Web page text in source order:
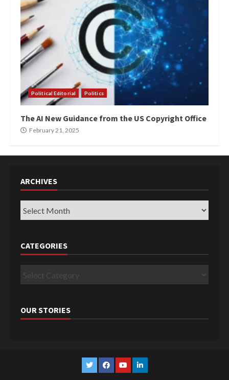
Political Editorial Politics
The AI New Guidance from the US Copyright Office
February 21, 2025
ARCHIVES
Archives
CATEGORIES
Categories
OUR STORIES
TwitterFacebook
YouTubeLinkedin